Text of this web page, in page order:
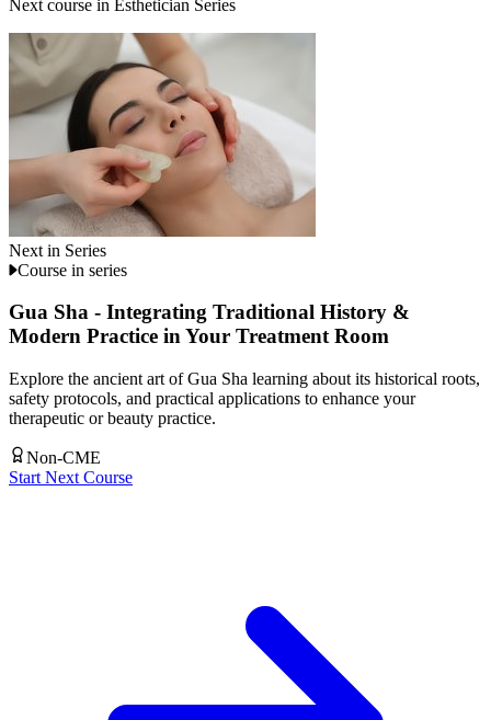
Next course in Esthetician Series
Next in Series
Course in series
Gua Sha - Integrating Traditional History &
Modern Practice in Your Treatment Room
Explore the ancient art of Gua Sha learning about its historical roots,
safety protocols, and practical applications to enhance your
therapeutic or beauty practice.
Non-CME
Start Next Course